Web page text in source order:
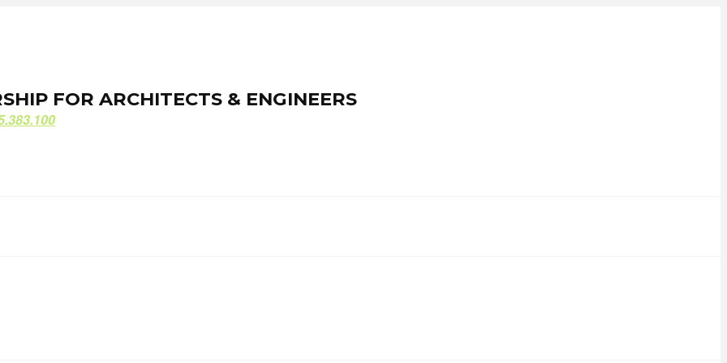
FOR ARCHITECTS & ENGINEERS
FOR ARCHITECTS & ENGINEERS